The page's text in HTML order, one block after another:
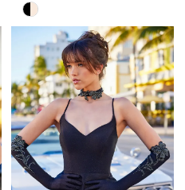
Skip
Color
List
#d639c7891e
to
end